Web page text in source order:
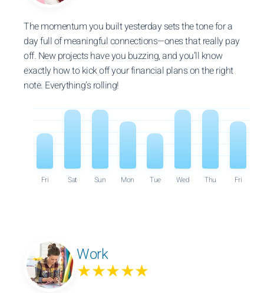
The momentum you built yesterday sets the tone for a
day full of meaningful connections—ones that really pay
off. New projects have you buzzing, and you’ll know
exactly how to kick off your financial plans on the right
note. Everything’s rolling!
Fri Sat Sun Mon Tue Wed Thu Fri
Work
★★★★★